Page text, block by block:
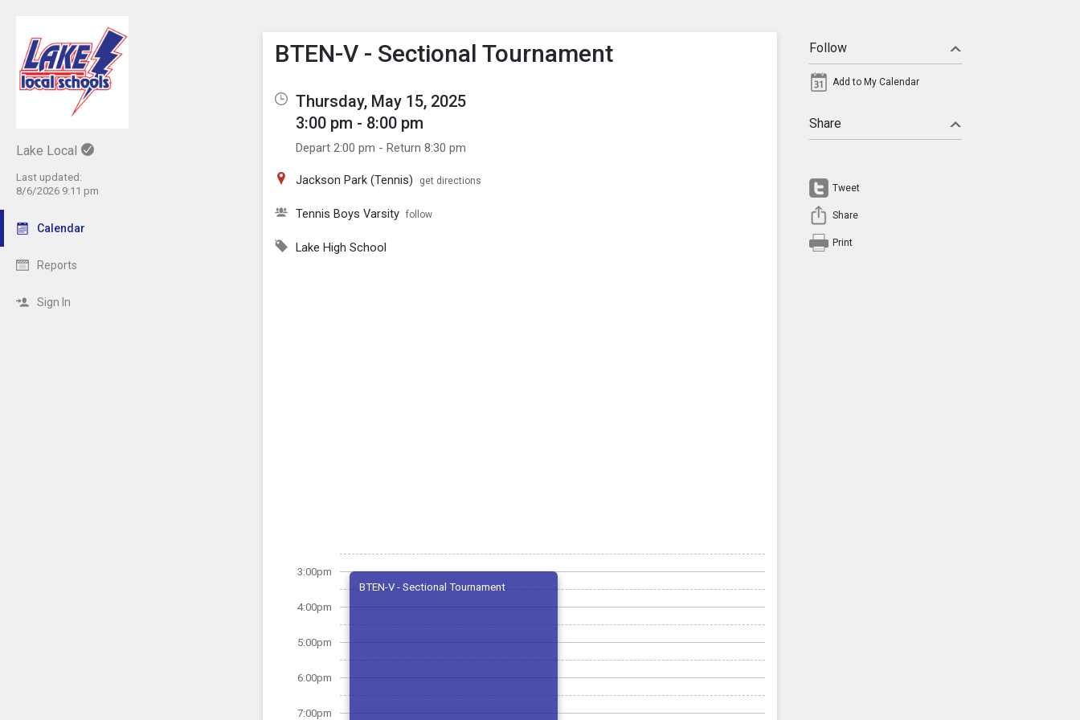
Lake Local
Last updated:
8/6/2026 9:11 pm
Calendar
Reports
Sign In
Show Menu
Click this to show the menu.
BTEN-V - Sectional Tournament
Thursday, May 15, 2025
3:00 pm - 8:00 pm
Depart 2:00 pm - Return 8:30 pm
Jackson Park (Tennis) get directions
Tennis Boys Varsity follow
Lake High School
3:00pm
4:00pm
5:00pm
6:00pm
7:00pm
BTEN-V - Sectional Tournament
Follow
Add to My Calendar
Share
Tweet
Share
Print